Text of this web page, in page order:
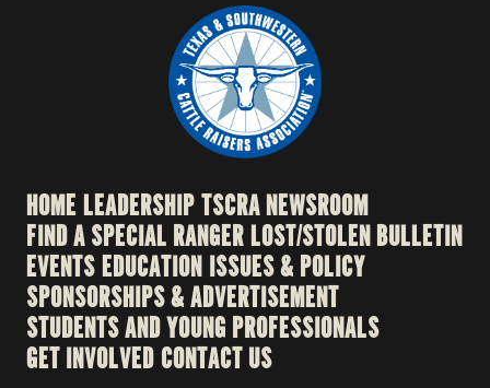
HOME LEADERSHIPTSCRA NEWSROOM
FIND A SPECIAL RANGERLOST/STOLEN BULLETIN
EVENTSEDUCATION ISSUES & POLICY
SPONSORSHIPS & ADVERTISEMENT
STUDENTS AND YOUNG PROFESSIONALS
GET INVOLVED CONTACT US